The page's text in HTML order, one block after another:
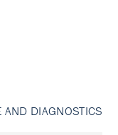
DIAGNOSTICS